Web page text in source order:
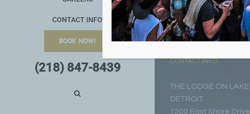
CONTACT INFO
BOOK NOW!
(218) 847-8439 CONTACT INFO
THE LODGE ON LAKE
DETROIT
1200 East Shore Drive